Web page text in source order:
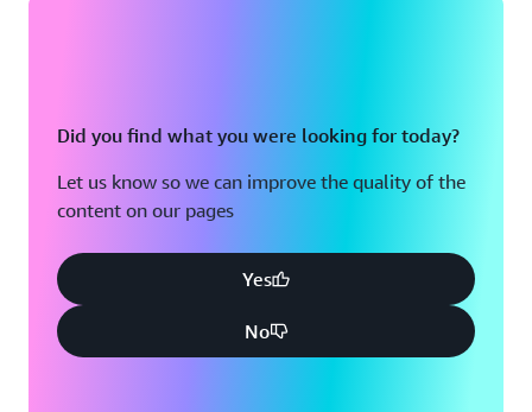
Did you find what you were looking for today?
Let us know so we can improve the quality of the
content on our pages
Yes
No